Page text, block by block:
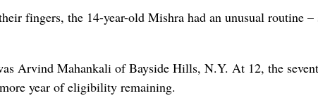
fingers, the 14-year-old Mishra had an unusual routine –
Arvind Mahankali of Bayside Hills, N.Y. At 12, the
year of eligibility remaining.